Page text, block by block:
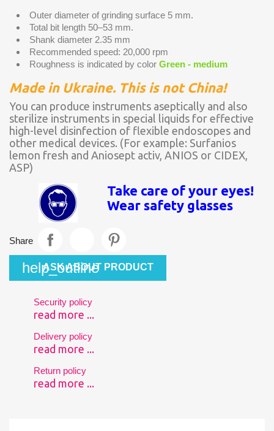
Outer diameter of grinding surface 5 mm.
Total bit length 50–53 mm.
Shank diameter 2.35 mm
Recommended speed: 20,000 rpm
Roughness is indicated by color Green - medium
Made in Ukraine. This is not China!
You can produce instruments aseptically and also
sterilize instruments in special liquids for effective
high-level disinfection of flexible endoscopes and
other medical devices. (For example: Surfanios
lemon fresh and Aniosept activ, ANIOS or CIDEX,
ASP)
Take care of your eyes!
Wear safety glasses
Share
help_outline
ASK ABOUT PRODUCT
Security policy
read more ...
Delivery policy
read more ...
Return policy
read more ...